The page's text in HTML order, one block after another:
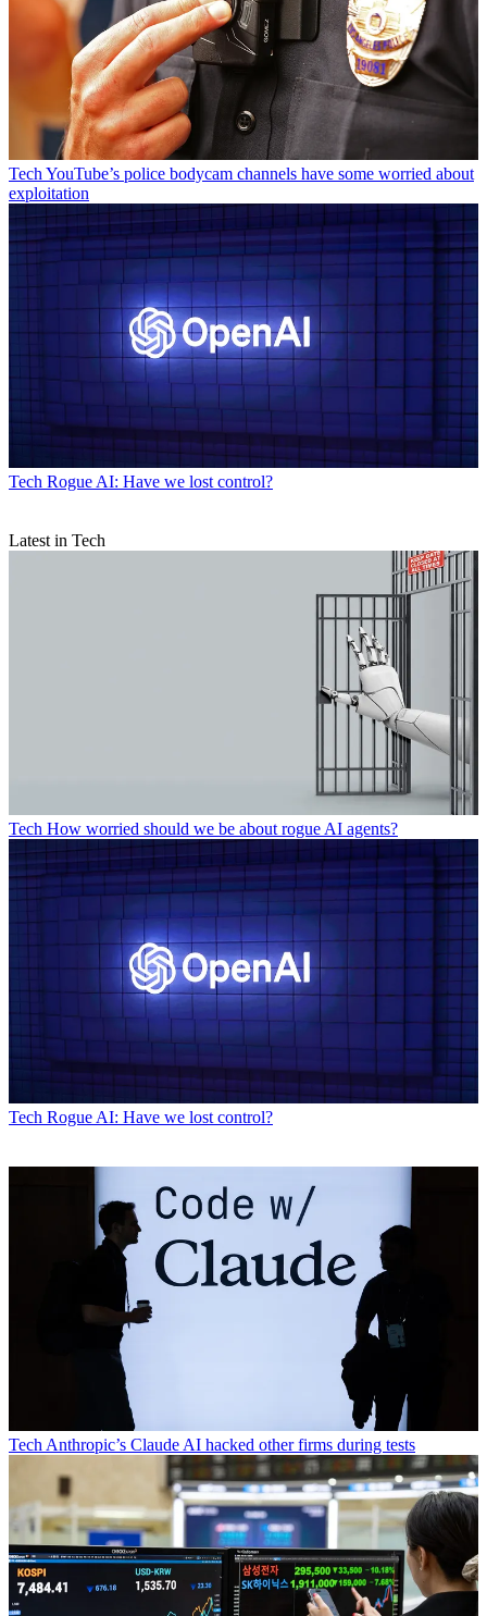
TechYouTube’s police bodycam channels have some worried about
exploitation
Tech Rogue AI: Have we lost control?
Latest in Tech
Tech How worried should we be about rogue AI agents?
Tech Rogue AI: Have we lost control?
TechAnthropic’s Claude AI hacked other firms during tests